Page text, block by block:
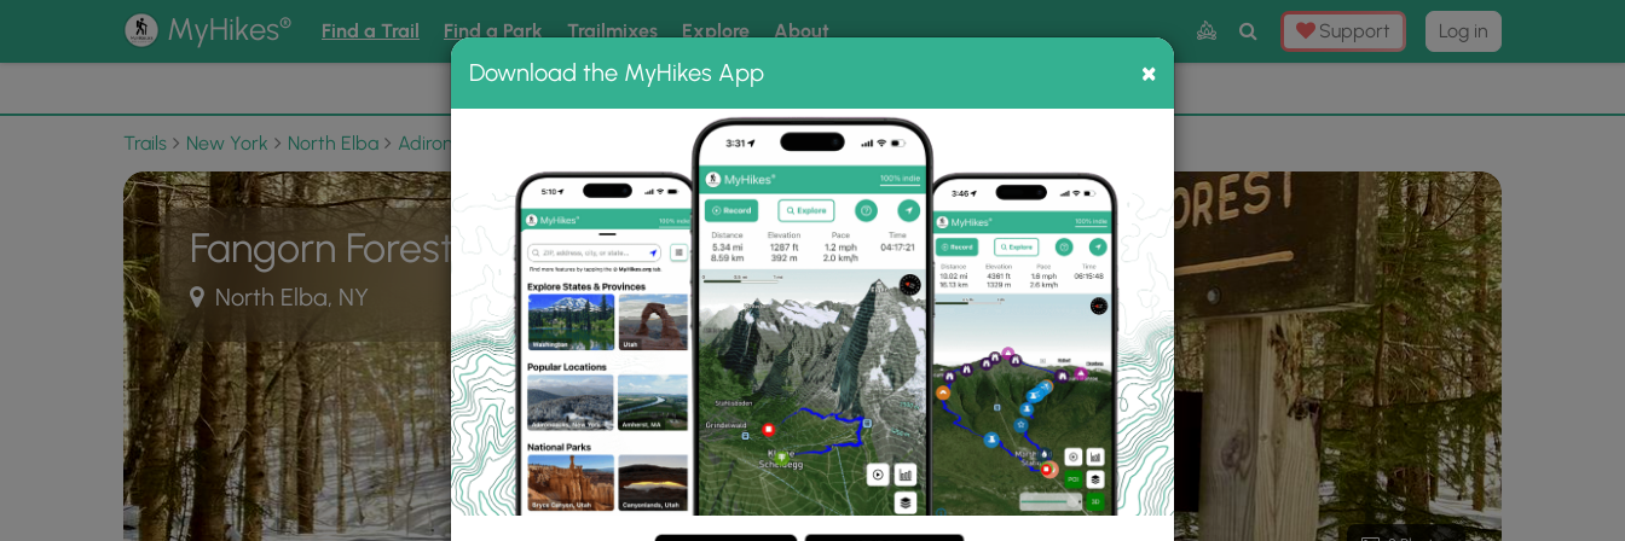
MyHikes® Find a Trail Find a Park Trailmixes Explore About
Toggle
Search
Support Log in
📌 Love our trails? Set MyHikes as your preferred Google source. ×
Trails New York North Elba Adirondack Park Fangorn Forest Trail
Fangorn Forest Trail
North Elba, NY
Download the MyHikes App ×